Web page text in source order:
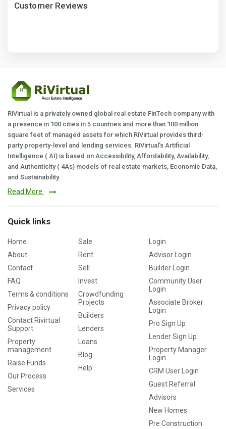
Customer Reviews
RiVirtual is a privately owned global real estate FinTech company with
a presence in 100 cities in 5 countries and more than 100 million
square feet of managed assets for which RiVirtual provides third-
party property-level and lending services. RiVirtual's Artificial
Intelligence ( AI) is based on Accessibility, Affordability, Availability,
and Authenticity ( 4As) models of real estate markets, Economic Data,
and Sustainability.
Read More
Quick links
Home
About
Contact
FAQ
Terms & conditions
Privacy policy
Contact Rivirtual
Support
Property
management
Raise Funds
Our Process
Services
Sale
Rent
Sell
Invest
Crowdfunding
Projects
Builders
Lenders
Loans
Blog
Help
Login
Advisor Login
Builder Login
Community User
Login
Associate Broker
Login
Pro Sign Up
Lender Sign Up
Property Manager
Login
CRM User Login
Guest Referral
Advisors
New Homes
Pre Construction